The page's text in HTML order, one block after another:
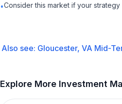
•Consider this market if your
Also see: Gloucester, VA Mid-
Explore More Investment